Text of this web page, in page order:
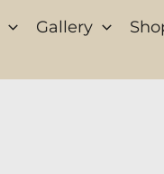
Gallery